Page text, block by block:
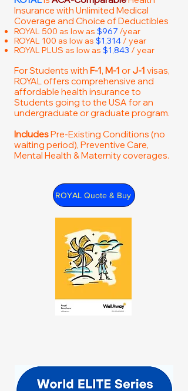
Insurance with Unlimited Medical
Coverage and Choice of Deductibles
ROYAL 500 as low as $967 /year
ROYAL 100 as low as $1,314 / year
ROYAL PLUS as low as $1,843 / year
For Students with F-1, M-1 or J-1 visas,
ROYAL offers comprehensive and
affordable health insurance to
Students going to the USA for an
undergraduate or graduate program.
IncludesPre-Existing Conditions (no
waiting period), Preventive Care,
Mental Health & Maternity coverages.
ROYAL Quote & Buy